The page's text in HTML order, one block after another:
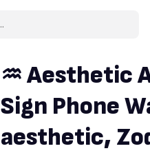
♒ Aesthetic
Sign Phone
aesthetic,